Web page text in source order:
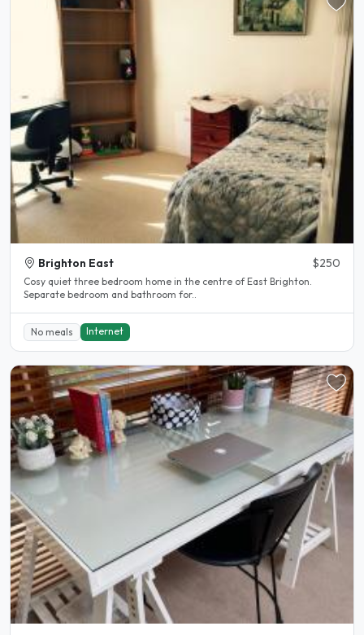
Brighton East $250
Cosy quiet three bedroom home in the centre of East Brighton.
Separate bedroom and bathroom for..
No meals Internet